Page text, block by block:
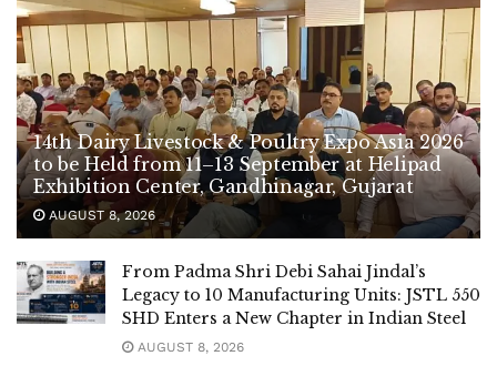
14th Dairy Livestock & Poultry Expo Asia 2026
to be Held from 11–13 September at Helipad
Exhibition Center, Gandhinagar, Gujarat
AUGUST 8, 2026
From Padma Shri Debi Sahai Jindal’s
Legacy to 10 Manufacturing Units: JSTL 550
SHD Enters a New Chapter in Indian Steel
AUGUST 8, 2026